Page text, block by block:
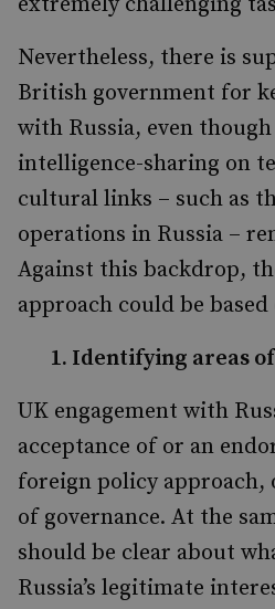
Nevertheless, there is
British government for
with Russia, even
intelligence-sharing on
cultural links – such as
operations in Russia –
Against this backdrop,
approach could be
1. Identifying areas
UK engagement with
acceptance of or an
foreign policy approach,
of governance. At the
should be clear about
Russia’s legitimate